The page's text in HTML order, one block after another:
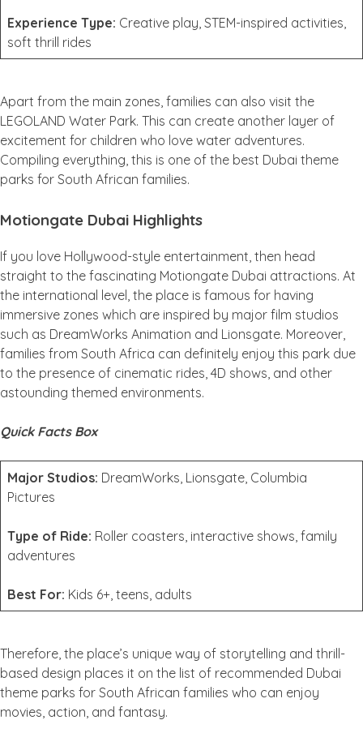
Experience Type: Creative play, STEM-inspired activities,
soft thrill rides
Apart from the main zones, families can also visit the
LEGOLAND Water Park. This can create another layer of
excitement for children who love water adventures.
Compiling everything, this is one of the best Dubai theme
parks for South African families.
Motiongate Dubai Highlights
If you love Hollywood-style entertainment, then head
straight to the fascinating Motiongate Dubai attractions. At
the international level, the place is famous for having
immersive zones which are inspired by major film studios
such as DreamWorks Animation and Lionsgate. Moreover,
families from South Africa can definitely enjoy this park due
to the presence of cinematic rides, 4D shows, and other
astounding themed environments.
Quick Facts Box
Major Studios: DreamWorks, Lionsgate, Columbia
Pictures
Type of Ride: Roller coasters, interactive shows, family
adventures
Best For: Kids 6+, teens, adults
Therefore, the place’s unique way of storytelling and thrill-
based design places it on the list of recommended Dubai
theme parks for South African families who can enjoy
movies, action, and fantasy.